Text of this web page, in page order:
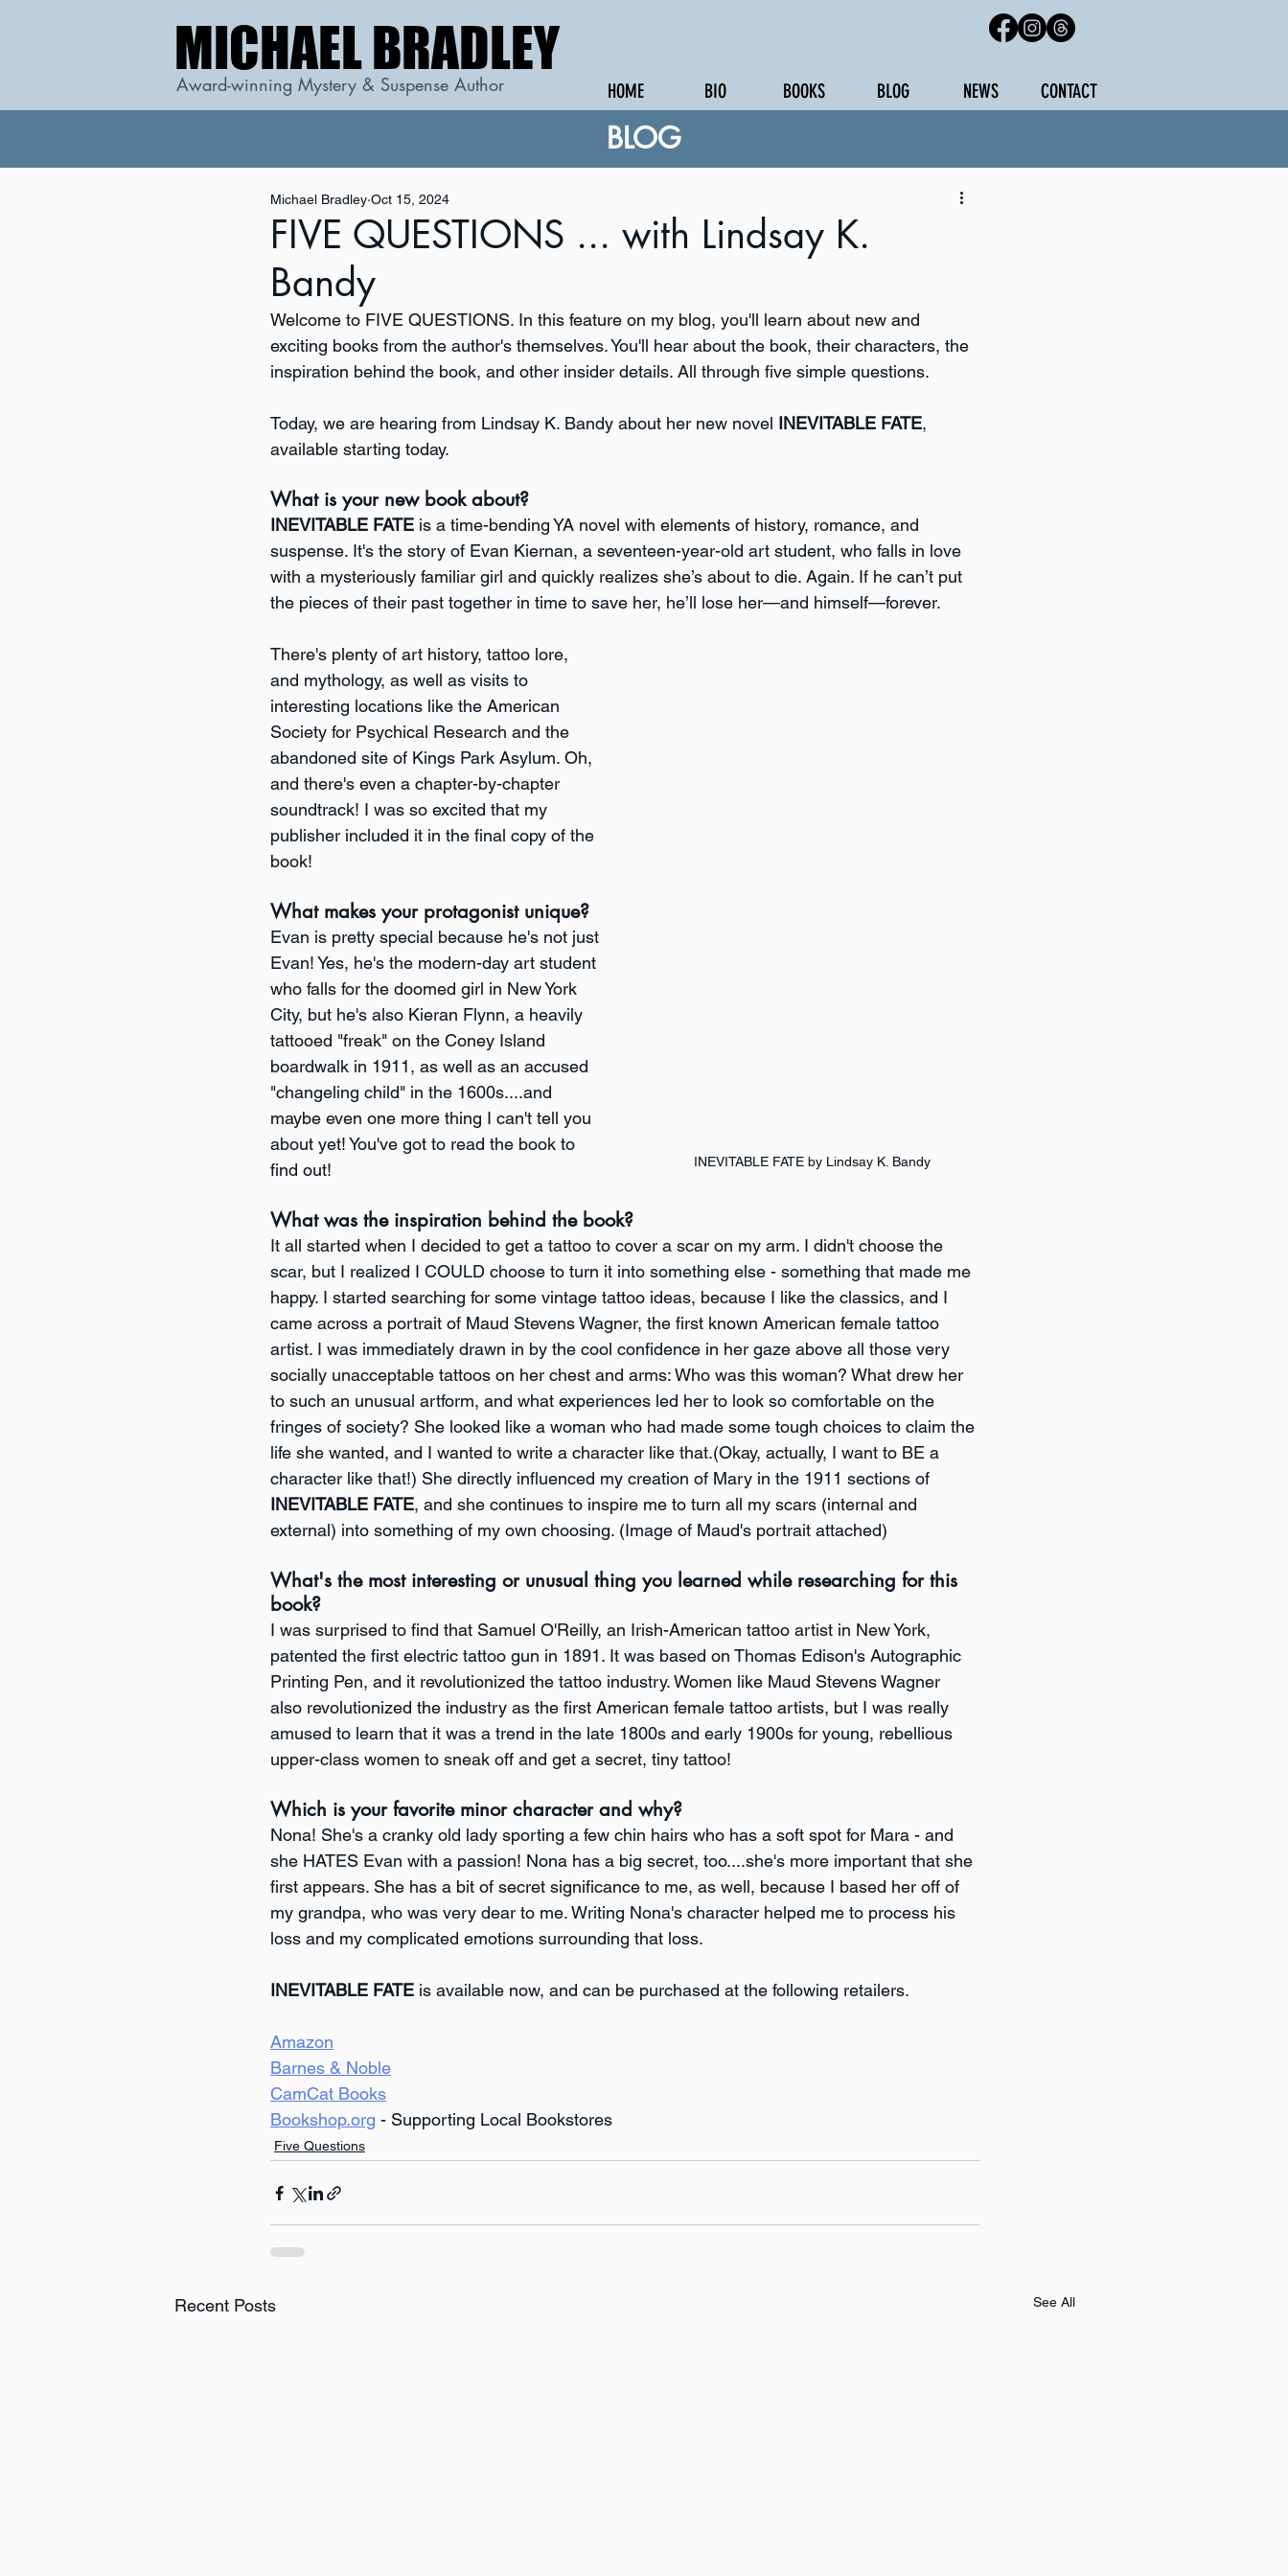
MICHAEL BRADLEY
MICHAEL BRADLEY
Award-winning Mystery & Suspense Author HOME BIO BOOKS BLOG NEWS CONTACT
BLOG
FIVE QUESTIONS ... with Lindsay K.
Bandy
Michael Bradley Oct 15, 2024
Welcome to FIVE QUESTIONS. In this feature on my blog, you'll learn about new and
exciting books from the author's themselves. You'll hear about the book, their characters, the
inspiration behind the book, and other insider details. All through five simple questions.
Today, we are hearing from Lindsay K. Bandy about her new novel INEVITABLE FATE,
available starting today.
What is your new book about?
INEVITABLE FATE is a time-bending YA novel with elements of history, romance, and
suspense. It's the story of Evan Kiernan, a seventeen-year-old art student, who falls in love
with a mysteriously familiar girl and quickly realizes she’s about to die. Again. If he can’t put
the pieces of their past together in time to save her, he’ll lose her—and himself—forever.
INEVITABLE FATE by Lindsay K. Bandy
There's plenty of art history, tattoo lore,
and mythology, as well as visits to
interesting locations like the American
Society for Psychical Research and the
abandoned site of Kings Park Asylum. Oh,
and there's even a chapter-by-chapter
soundtrack! I was so excited that my
publisher included it in the final copy of the
book!
What makes your protagonist unique?
Evan is pretty special because he's not just
Evan! Yes, he's the modern-day art student
who falls for the doomed girl in New York
City, but he's also Kieran Flynn, a heavily
tattooed "freak" on the Coney Island
boardwalk in 1911, as well as an accused
"changeling child" in the 1600s....and
maybe even one more thing I can't tell you
about yet! You've got to read the book to
find out!
What was the inspiration behind the book?
It all started when I decided to get a tattoo to cover a scar on my arm. I didn't choose the
scar, but I realized I COULD choose to turn it into something else - something that made me
happy. I started searching for some vintage tattoo ideas, because I like the classics, and I
came across a portrait of Maud Stevens Wagner, the first known American female tattoo
artist. I was immediately drawn in by the cool confidence in her gaze above all those very
socially unacceptable tattoos on her chest and arms: Who was this woman? What drew her
to such an unusual artform, and what experiences led her to look so comfortable on the
fringes of society? She looked like a woman who had made some tough choices to claim the
life she wanted, and I wanted to write a character like that.(Okay, actually, I want to BE a
character like that!) She directly influenced my creation of Mary in the 1911 sections of
INEVITABLE FATE, and she continues to inspire me to turn all my scars (internal and
external) into something of my own choosing. (Image of Maud's portrait attached)
What's the most interesting or unusual thing you learned while researching for this
book?
I was surprised to find that Samuel O'Reilly, an Irish-American tattoo artist in New York,
patented the first electric tattoo gun in 1891. It was based on Thomas Edison's Autographic
Printing Pen, and it revolutionized the tattoo industry. Women like Maud Stevens Wagner
also revolutionized the industry as the first American female tattoo artists, but I was really
amused to learn that it was a trend in the late 1800s and early 1900s for young, rebellious
upper-class women to sneak off and get a secret, tiny tattoo!
Which is your favorite minor character and why?
Nona! She's a cranky old lady sporting a few chin hairs who has a soft spot for Mara - and
she HATES Evan with a passion! Nona has a big secret, too....she's more important that she
first appears. She has a bit of secret significance to me, as well, because I based her off of
my grandpa, who was very dear to me. Writing Nona's character helped me to process his
loss and my complicated emotions surrounding that loss.
INEVITABLE FATE is available now, and can be purchased at the following retailers.
Amazon
Barnes & Noble
CamCat Books
Bookshop.org - Supporting Local Bookstores
Five Questions
Recent Posts See All